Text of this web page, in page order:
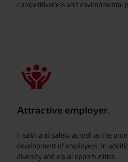
competitiveness and environmental
Attractive employer.
Health and safety as well as the
development of employees. In
diversity and equal opportunities.